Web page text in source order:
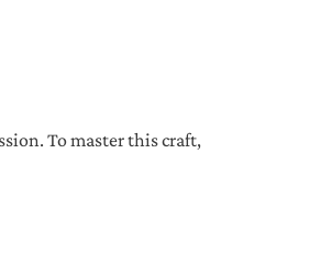
To master this craft,